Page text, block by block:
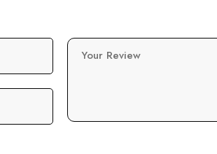
Your Review